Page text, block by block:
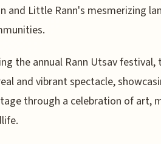
and Little Rann's mesmerizing
the annual Rann Utsav
and vibrant spectacle,
through a celebration of art,